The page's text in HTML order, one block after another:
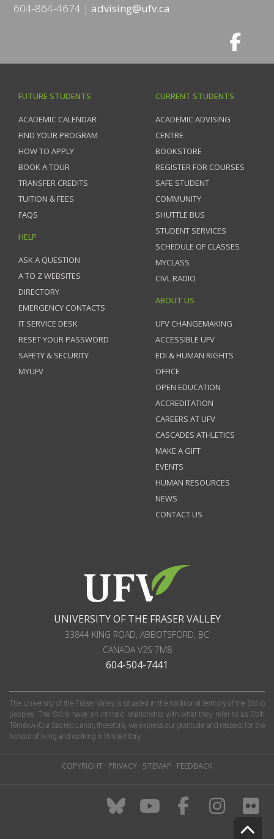
604-864-4674 advising@ufv.ca
FUTURE STUDENTS
ACADEMIC CALENDAR
FIND YOUR PROGRAM
HOW TO APPLY
BOOK A TOUR
TRANSFER CREDITS
TUITION & FEES
FAQS
HELP
ASK A QUESTION
A TO Z WEBSITES
DIRECTORY
EMERGENCY CONTACTS
IT SERVICE DESK
RESET YOUR PASSWORD
SAFETY & SECURITY
MYUFV
CURRENT STUDENTS
ACADEMIC ADVISING
CENTRE
BOOKSTORE
REGISTER FOR COURSES
SAFE STUDENT
COMMUNITY
SHUTTLE BUS
STUDENT SERVICES
SCHEDULE OF CLASSES
MYCLASS
CIVL RADIO
ABOUT US
UFV CHANGEMAKING
ACCESSIBLE UFV
EDI & HUMAN RIGHTS
OFFICE
OPEN EDUCATION
ACCREDITATION
CAREERS AT UFV
CASCADES ATHLETICS
MAKE A GIFT
EVENTS
HUMAN RESOURCES
NEWS
CONTACT US
UNIVERSITY OF THE FRASER VALLEY
33844 KING ROAD, ABBOTSFORD, BC
CANADA V2S 7M8
604-504-7441
The University of the Fraser Valley is situated in the traditional territory of the Stó:lō
peoples. The Stó:lō have an intrinsic relationship with what they refer to as S'olh
Téméxw (Our Sacred Land); therefore, we express our gratitude and respect for the
honour of living and working in this territory.
COPYRIGHT · PRIVACY · SITEMAP · FEEDBACK